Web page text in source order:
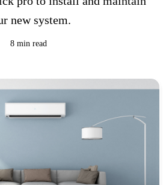
new system.
8 min read